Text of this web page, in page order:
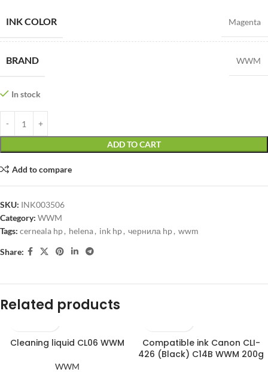
INK COLOR Magenta
BRAND WWM
In stock
ADD TO CART
Add to compare
SKU: INK003506
Category: WWM
Tags: cerneala hp, helena, ink hp, чернила hp, wwm
Share:
Related products
Cleaning liquid CL06 WWM
WWM
SOLD OUT
Compatible ink Canon CLI-
426 (Black) C14B WWM 200g